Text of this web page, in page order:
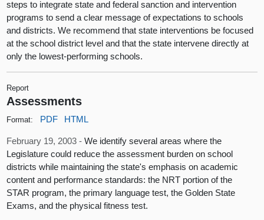
steps to integrate state and federal sanction and intervention
programs to send a clear message of expectations to schools
and districts. We recommend that state interventions be focused
at the school district level and that the state intervene directly at
only the lowest-performing schools.
Report
Assessments
Format: PDF HTML
February 19, 2003 -We identify several areas where the
Legislature could reduce the assessment burden on school
districts while maintaining the state's emphasis on academic
content and performance standards: the NRT portion of the
STAR program, the primary language test, the Golden State
Exams, and the physical fitness test.